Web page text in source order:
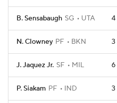
B. Sensabaugh SG UTA 4
N. Clowney PF BKN 3
J. Jaquez Jr. SF MIL 6
P. Siakam PF IND 3